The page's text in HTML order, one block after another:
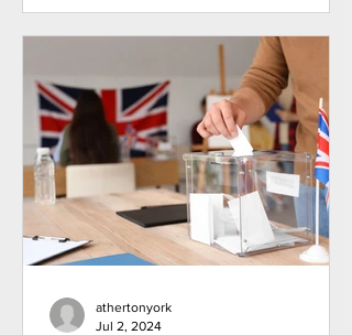
athertonyork
Jul 2, 2024